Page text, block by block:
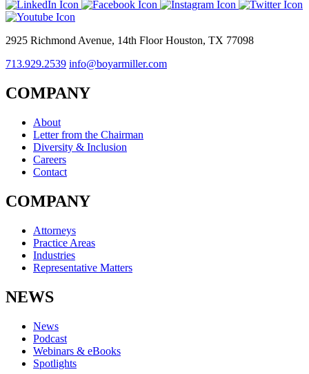
2925 Richmond Avenue, 14th Floor Houston, TX 77098
713.929.2539 info@boyarmiller.com
COMPANY
About
Letter from the Chairman
Diversity & Inclusion
Careers
Contact
COMPANY
Attorneys
Practice Areas
Industries
Representative Matters
NEWS
News
Podcast
Webinars & eBooks
Spotlights